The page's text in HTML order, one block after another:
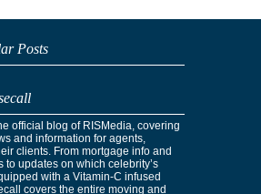
Posts
official blog of RISMedia, covering
and information for agents,
clients. From mortgage info and
to updates on which celebrity’s
with a Vitamin-C infused
covers the entire moving and